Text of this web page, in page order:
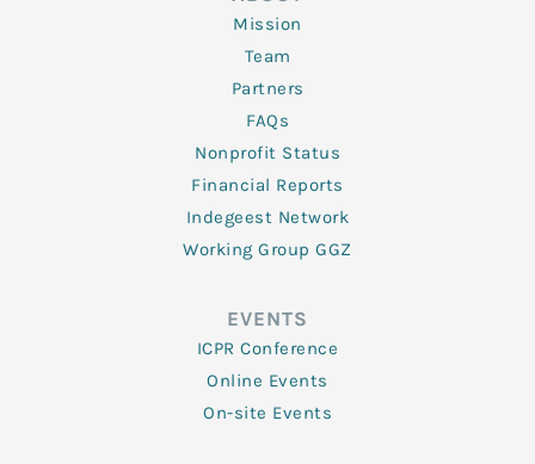
Mission
Team
Partners
FAQs
Nonprofit Status
Financial Reports
Indegeest Network
Working Group GGZ
EVENTS
ICPR Conference
Online Events
On-site Events